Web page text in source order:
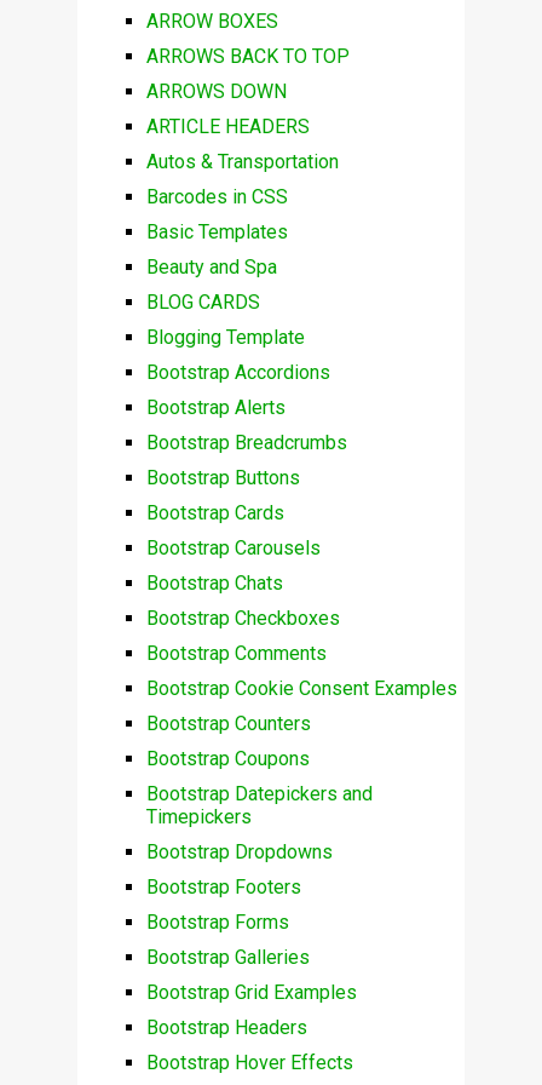
ARROW BOXES
ARROWS BACK TO TOP
ARROWS DOWN
ARTICLE HEADERS
Autos & Transportation
Barcodes in CSS
Basic Templates
Beauty and Spa
BLOG CARDS
Blogging Template
Bootstrap Accordions
Bootstrap Alerts
Bootstrap Breadcrumbs
Bootstrap Buttons
Bootstrap Cards
Bootstrap Carousels
Bootstrap Chats
Bootstrap Checkboxes
Bootstrap Comments
Bootstrap Cookie Consent Examples
Bootstrap Counters
Bootstrap Coupons
Bootstrap Datepickers and
Timepickers
Bootstrap Dropdowns
Bootstrap Footers
Bootstrap Forms
Bootstrap Galleries
Bootstrap Grid Examples
Bootstrap Headers
Bootstrap Hover Effects